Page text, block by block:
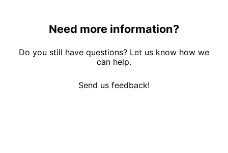
Need more information?
Do you still have questions? Let us know how we
can help.
Send us feedback!